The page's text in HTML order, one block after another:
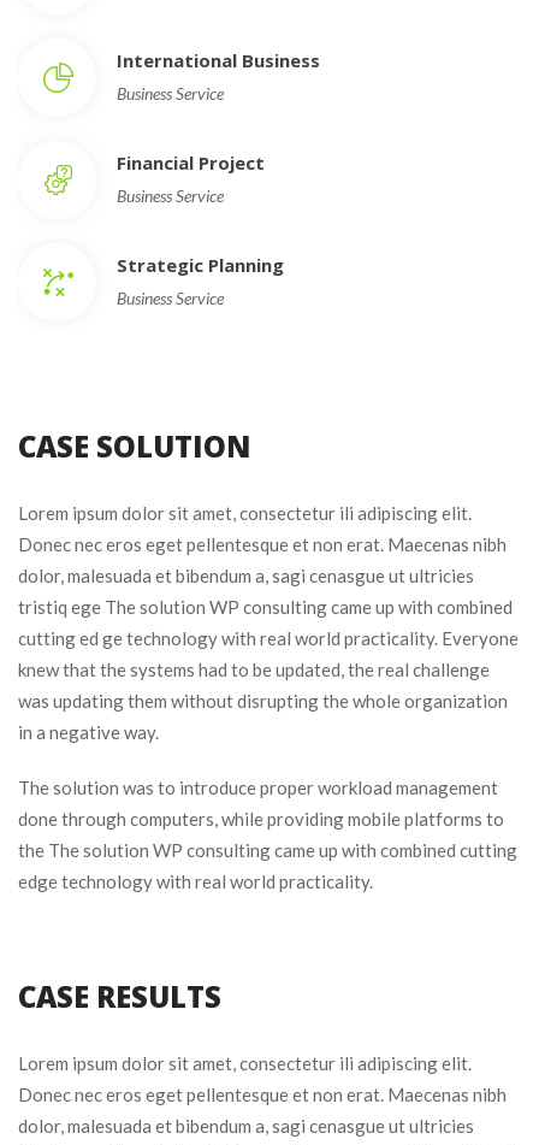
International Busine
Business Service
Financial Project
Business Service
Strategic Planning
Business Service
CASE SOLUTION
Lorem ipsum dolor sit amet, consectetur ili adipiscing elit.
Donec nec eros eget pellentesque et non erat. Maecenas nibh
dolor, malesuada et bibendum a, sagi cenasgue ut ultricies
tristiq ege The solution WP consulting came up with combined
cutting ed ge technology with real world practicality. Everyone
knew that the systems had to be updated, the real challenge
was updating them without disrupting the whole organization
in a negative way.
The solution was to introduce proper workload management
done through computers, while providing mobile platforms to
the The solution WP consulting came up with combined cutting
edge technology with real world practicality.
CASE RESULTS
Lorem ipsum dolor sit amet, consectetur ili adipiscing elit.
Donec nec eros eget pellentesque et non erat. Maecenas nibh
dolor, malesuada et bibendum a, sagi cenasgue ut ultricies